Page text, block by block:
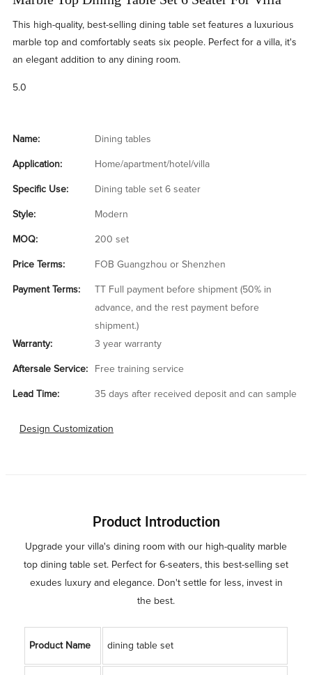
This high-quality, best-selling dining table set features a luxurious
marble top and comfortably seats six people. Perfect for a villa, it's
an elegant addition to any dining room.
5.0
Name: Dining tables
Application: Home/apartment/hotel/villa
Specific Use: Dining table set 6 seater
Style: Modern
MOQ: 200 set
Price Terms: FOB Guangzhou or Shenzhen
Payment Terms:
TT Full payment before shipment (50% in
advance, and the rest payment before
shipment.)
Warranty:
3 year warranty
Aftersale Service: Free training service
Lead Time: 35 days after received deposit and can sample
Design Customization
Product Introduction
Upgrade your villa's dining room with our high-quality marble
top dining table set. Perfect for 6-seaters, this best-selling set
exudes luxury and elegance. Don't settle for less, invest in
the best.
Product Name dining table set